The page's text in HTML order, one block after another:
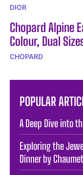
DIOR
Chopard Alpine
Colour, Dual
CHOPARD
POPULAR
A Deep Dive into
Exploring the
Dinner by Chaumet